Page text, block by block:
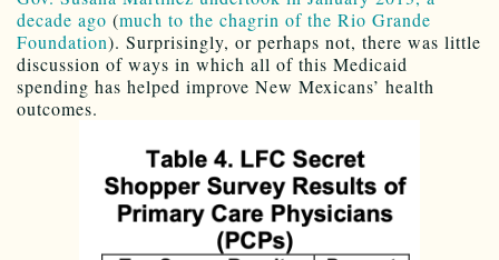
decade ago (much to the chagrin of the Rio Grande
Foundation). Surprisingly, or perhaps not, there was little
discussion of ways in which all of this Medicaid
spending has helped improve New Mexicans’ health
outcomes.